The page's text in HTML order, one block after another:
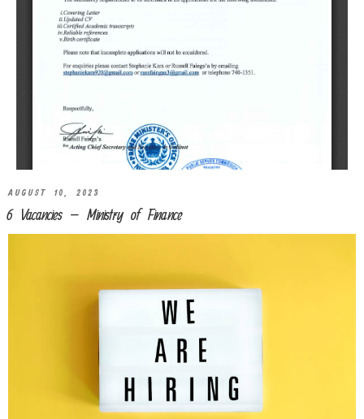
AUGUST 10, 2023
6 Vacancies – Ministry of Finance